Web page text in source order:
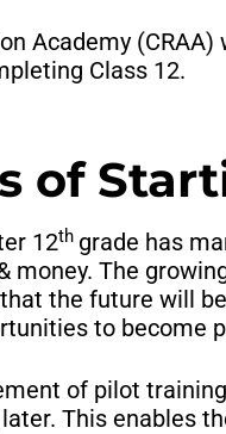
Academy
Class 12.
of
12th grade has
money. The
the future will
to become
of pilot
This enables